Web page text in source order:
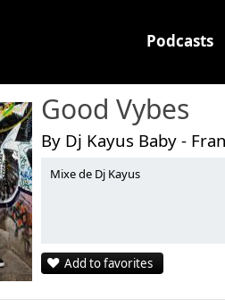
Podcasts
Good Vybes
By Dj Kayus Baby -
Mixe de Dj Kayus
Add to favorites
Link:
Widget:
Share:
Post:
Send by
Mixe Live....